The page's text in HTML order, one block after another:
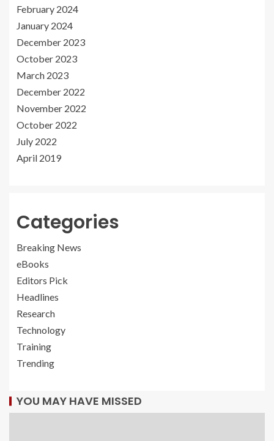
February 2024
January 2024
December 2023
October 2023
March 2023
December 2022
November 2022
October 2022
July 2022
April 2019
Categories
Breaking News
eBooks
Editors Pick
Headlines
Research
Technology
Training
Trending
YOU MAY HAVE MISSED